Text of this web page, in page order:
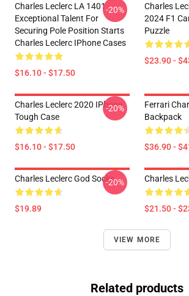
Charles Leclerc LA 1401 -
Exceptional Talent For
Securing Pole Position Starts
Charles Leclerc IPhone Cases
$16.10 - $17.50
-20%
Charles
2024 F1
Puzzle
$23.90 -
Charles Leclerc 2020 IPhone
Tough Case
$16.10 - $17.50
-20%
Ferrari
Backpack
$36.90 -
Charles Leclerc God Socks
$19.89
-20% Charles
$21.50 -
VIEW MORE
Related products